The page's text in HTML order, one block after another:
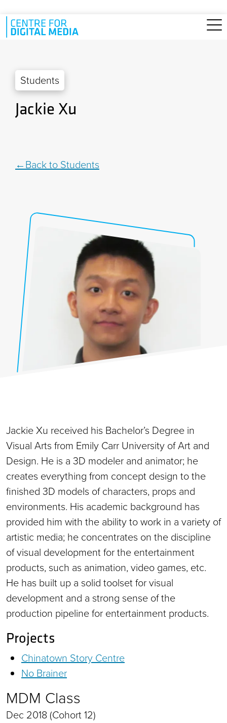
Skip to main content
Students
Jackie Xu
Back to Students
Jackie Xu received his Bachelor’s Degree in
Visual Arts from Emily Carr University of Art and
Design. He is a 3D modeler and animator; he
creates everything from concept design to the
finished 3D models of characters, props and
environments. His academic background has
provided him with the ability to work in a variety of
artistic media; he concentrates on the discipline
of visual development for the entertainment
products, such as animation, video games, etc.
He has built up a solid toolset for visual
development and a strong sense of the
production pipeline for entertainment products.
Projects
Chinatown Story Centre
No Brainer
MDM Class
Dec 2018 (Cohort 12)